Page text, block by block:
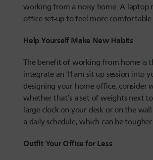
working from a noisy home. A laptop
office set-up to feel more
Help Yourself Make New Habits
The benefit of working from home is
integrate an 11am sit-up session into
designing your home office, consider
whether that’s a set of weights next
large clock on your desk or on the
a daily schedule, which can be
Outfit Your Office for Less